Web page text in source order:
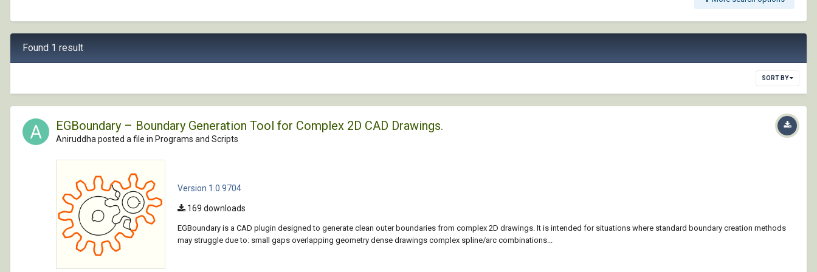
Found 1 result
SORT BY
EGBoundary – Boundary Generation Tool for Complex 2D CAD Drawings.
Aniruddha posted a file in Programs and Scripts
Version 1.0.9704
169 downloads
EGBoundary is a CAD plugin designed to generate clean outer boundaries from complex 2D drawings. It is intended for situations where standard boundary creation methods
may struggle due to: small gaps overlapping geometry dense drawings complex spline/arc combinations...